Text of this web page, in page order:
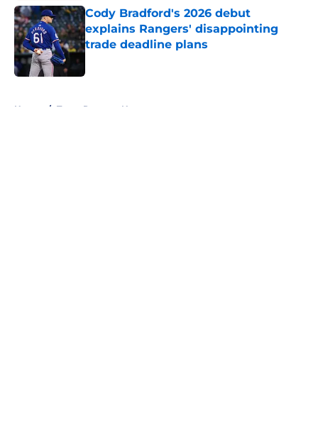
Cody Bradford's 2026 debut
explains Rangers' disappointing
trade deadline plans
Home / Texas Rangers News